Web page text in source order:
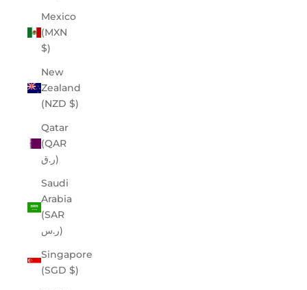
Mexico
(MXN
$)
New
Zealand
(NZD $)
Qatar
(QAR
ر.ق)
Saudi
Arabia
(SAR
ر.س)
Singapore
(SGD $)